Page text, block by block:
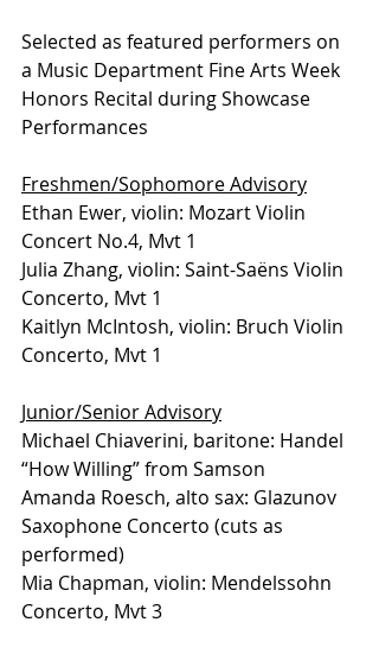
Selected as featured performers on
a Music Department Fine Arts Week
Honors Recital during Showcase
Performances
Freshmen/Sophomore Advisory
Ethan Ewer, violin: Mozart Violin
Concert No.4, Mvt 1
Julia Zhang, violin: Saint-Saëns Violin
Concerto, Mvt 1
Kaitlyn McIntosh, violin: Bruch Violin
Concerto, Mvt 1
Junior/Senior Advisory
Michael Chiaverini, baritone: Handel
“How Willing” from Samson
Amanda Roesch, alto sax: Glazunov
Saxophone Concerto (cuts as
performed)
Mia Chapman, violin: Mendelssohn
Concerto, Mvt 3